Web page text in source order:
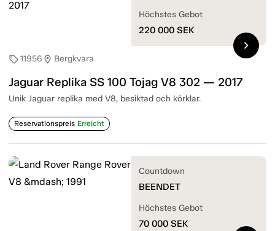
sell11956 location_on Bergkvara
Jaguar Replika SS 100 Tojag V8 302 — 2017
Unik Jaguar replika med V8, besiktad och körklar.
Reservationspreis Erreicht
Höchstes Gebot
220 000 SEK
chevron_right
Countdown
BEENDET
Höchstes Gebot
70 000 SEK